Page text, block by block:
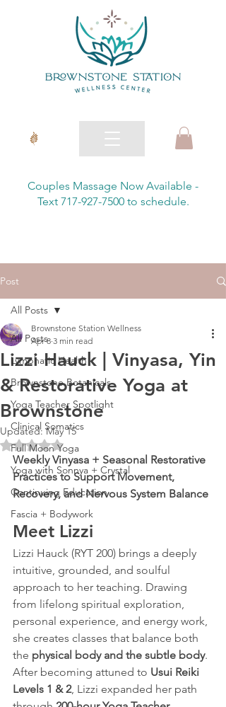
Couples Massage Now Available -
Text 717-927-7500 to schedule.
Post
All Posts
Lymphatic Health
Brownstone Botanicals
Yoga Teacher Spotlight
Clinical Somatics
Full Moon Yoga
Yoga with Sonnya + Crystal
Continuing Education
Fascia + Bodywork
All Posts
Lizzi Hauck | Vinyasa, Yin
& Restorative Yoga at
Brownstone
Brownstone Station Wellness
Apr 8 3 min read
Updated:May 15
Rated NaN out of 5 stars.
Weekly Vinyasa + Seasonal Restorative
Practices to Support Movement,
Recovery, and Nervous System Balance
Meet Lizzi
Lizzi Hauck (RYT 200) brings a deeply
intuitive, grounded, and soulful
approach to her teaching. Drawing
from lifelong spiritual exploration,
personal experience, and energy work,
she creates classes that balance both
the physical body and the subtle body.
After becoming attuned to Usui Reiki
Levels 1 & 2, Lizzi expanded her path